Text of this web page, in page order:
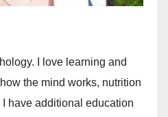
I love learning and
the mind works, nutrition
have additional education